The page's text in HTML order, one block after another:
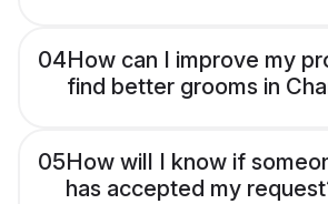
04How can I improve my
find better grooms in
05How will I know if
has accepted my